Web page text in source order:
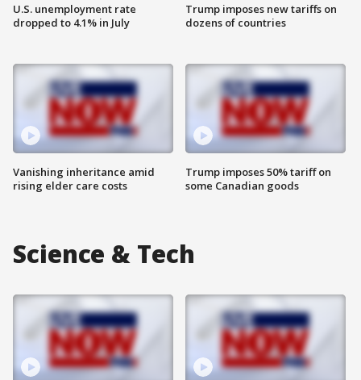
U.S. unemployment rate
dropped to 4.1% in July
Vanishing inheritance amid
rising elder care costs
Trump imposes new tariffs on
dozens of countries
Trump imposes 50% tariff on
some Canadian goods
Science & Tech